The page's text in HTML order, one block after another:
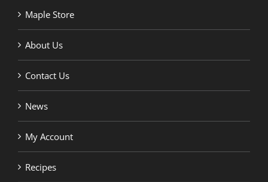
Maple Store
About Us
Contact Us
News
My Account
Recipes